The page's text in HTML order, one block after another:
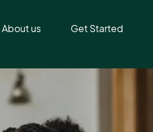
About us Get Started